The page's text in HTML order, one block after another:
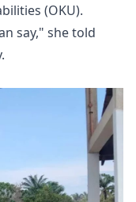
(OKU).
say," she told